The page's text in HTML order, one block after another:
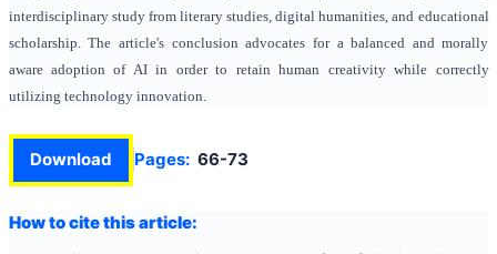
interdisciplinary study from literary studies, digital humanities, and educational
scholarship. The article's conclusion advocates for a balanced and morally
aware adoption of AI in order to retain human creativity while correctly
utilizing technology innovation.
Download Pages: 66-73
How to cite this article: